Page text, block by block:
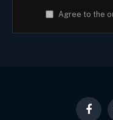
Agree to the